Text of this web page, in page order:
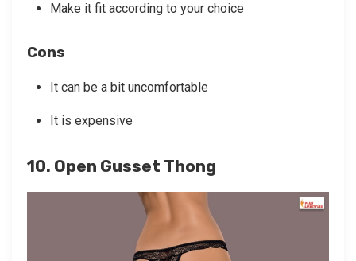
Make it fit according to your choice
Cons
It can be a bit uncomfortable
It is expensive
10. Open Gusset Thong